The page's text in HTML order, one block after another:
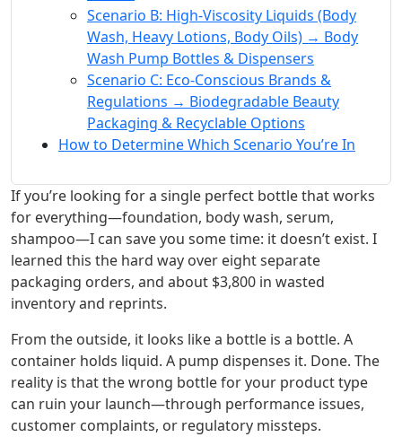
Scenario B: High-Viscosity Liquids (Body
Wash, Heavy Lotions, Body Oils) → Body
Wash Pump Bottles & Dispensers
Scenario C: Eco-Conscious Brands &
Regulations → Biodegradable Beauty
Packaging & Recyclable Options
How to Determine Which Scenario You’re In
If you’re looking for a single perfect bottle that works
for everything—foundation, body wash, serum,
shampoo—I can save you some time: it doesn’t exist. I
learned this the hard way over eight separate
packaging orders, and about $3,800 in wasted
inventory and reprints.
From the outside, it looks like a bottle is a bottle. A
container holds liquid. A pump dispenses it. Done. The
reality is that the wrong bottle for your product type
can ruin your launch—through performance issues,
customer complaints, or regulatory missteps.